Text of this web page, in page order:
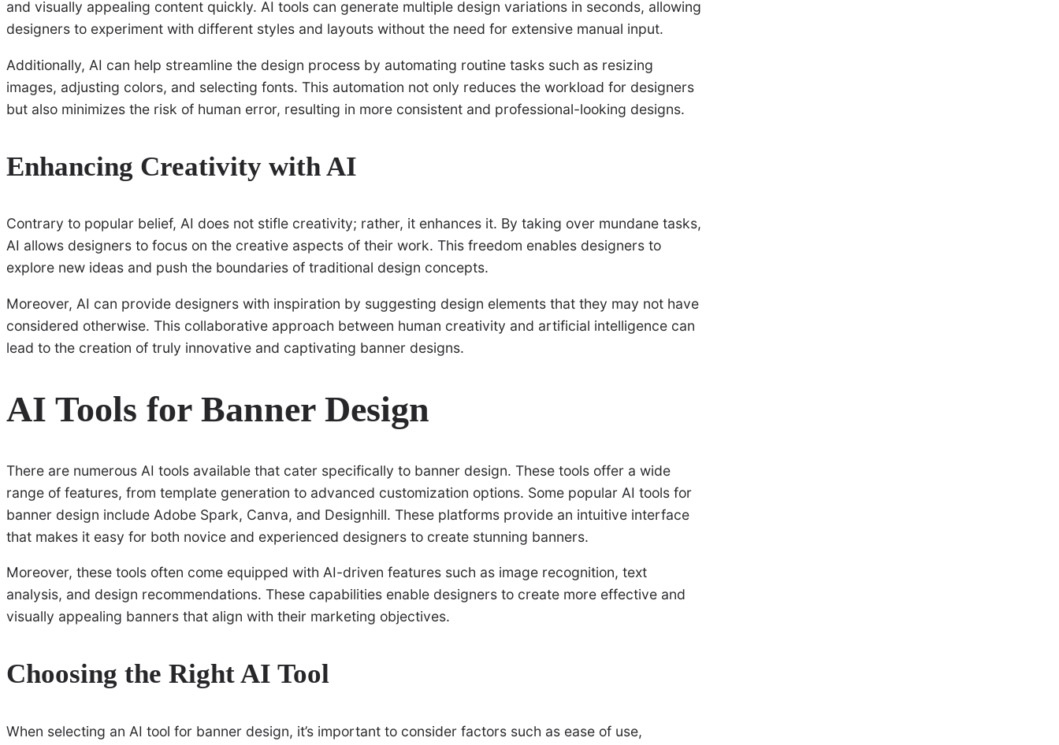
and visually appealing content quickly. AI tools can generate multiple design variations in seconds, allowing
designers to experiment with different styles and layouts without the need for extensive manual input.
Additionally, AI can help streamline the design process by automating routine tasks such as resizing
images, adjusting colors, and selecting fonts. This automation not only reduces the workload for designers
but also minimizes the risk of human error, resulting in more consistent and professional-looking designs.
Enhancing Creativity with AI
Contrary to popular belief, AI does not stifle creativity; rather, it enhances it. By taking over mundane tasks,
AI allows designers to focus on the creative aspects of their work. This freedom enables designers to
explore new ideas and push the boundaries of traditional design concepts.
Moreover, AI can provide designers with inspiration by suggesting design elements that they may not have
considered otherwise. This collaborative approach between human creativity and artificial intelligence can
lead to the creation of truly innovative and captivating banner designs.
AI Tools for Banner Design
There are numerous AI tools available that cater specifically to banner design. These tools offer a wide
range of features, from template generation to advanced customization options. Some popular AI tools for
banner design include Adobe Spark, Canva, and Designhill. These platforms provide an intuitive interface
that makes it easy for both novice and experienced designers to create stunning banners.
Moreover, these tools often come equipped with AI-driven features such as image recognition, text
analysis, and design recommendations. These capabilities enable designers to create more effective and
visually appealing banners that align with their marketing objectives.
Choosing the Right AI Tool
When selecting an AI tool for banner design, it’s important to consider factors such as ease of use,